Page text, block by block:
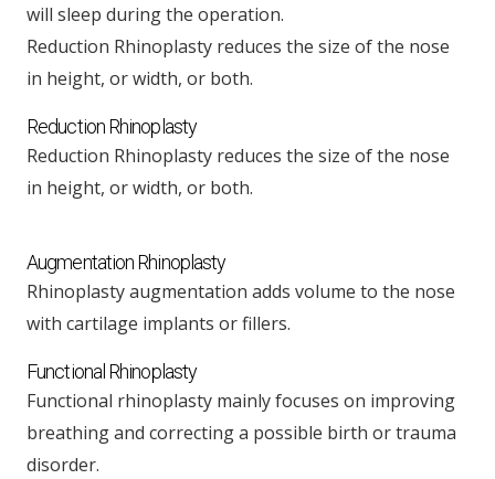
will sleep during the operation.
Reduction Rhinoplasty reduces the size of the nose
in height, or width, or both.
Reduction Rhinoplasty
Reduction Rhinoplasty reduces the size of the nose
in height, or width, or both.
Augmentation Rhinoplasty
Rhinoplasty augmentation adds volume to the nose
with cartilage implants or fillers.
Functional Rhinoplasty
Functional rhinoplasty mainly focuses on improving
breathing and correcting a possible birth or trauma
disorder.